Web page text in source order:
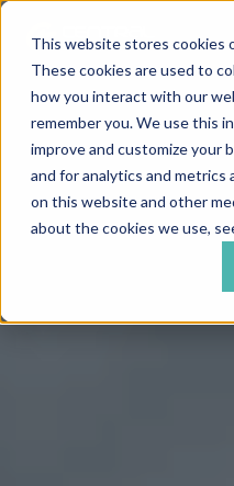
This website stores cookies
These cookies are used to
how you interact with our
remember you. We use this
improve and customize your
and for analytics and
on this website and other
about the cookies we use,